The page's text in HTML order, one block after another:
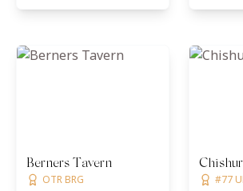
Berners Tavern
OTR BRG #77